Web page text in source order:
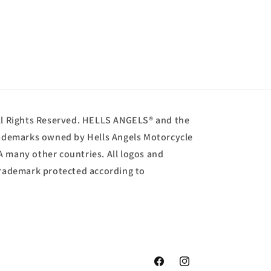
Rights Reserved. HELLS ANGELS® and the
owned by Hells Angels Motorcycle
many other countries. All logos and
protected according to
FacebookInstagram